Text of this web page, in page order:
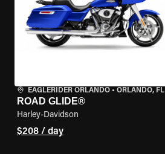
EAGLERIDER ORLANDO • ORLANDO, FL
ROAD GLIDE®
Harley-Davidson
$208 / day